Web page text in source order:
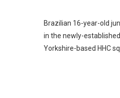
Brazilian 16-year-old
in the newly-
Yorkshire-based HHC